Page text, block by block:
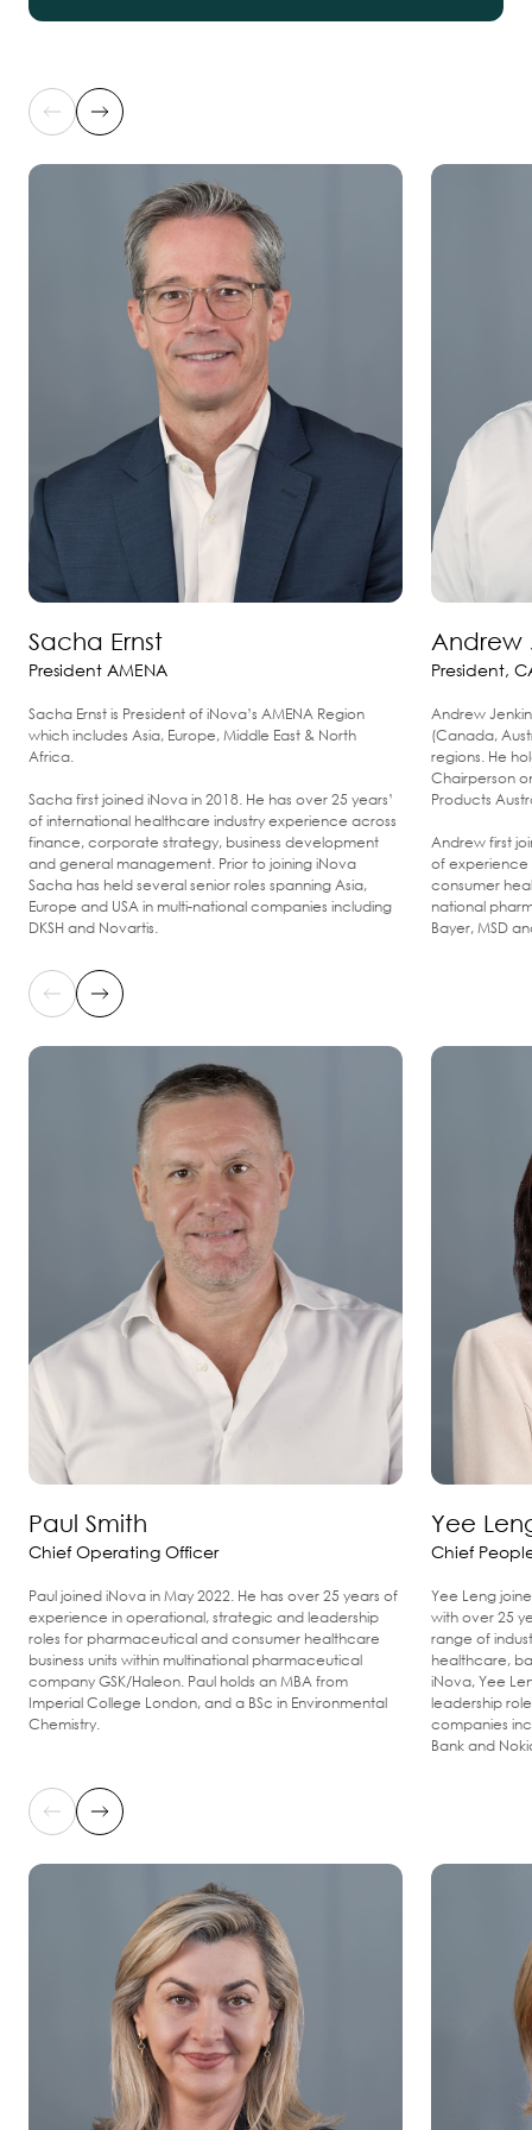
Sacha Ernst
President AMENA
Sacha Ernst is President of iNova’s AMENA Region
which includes Asia, Europe, Middle East & North
Africa.
Sacha first joined iNova in 2018. He has over 25 years’
of international healthcare industry experience across
finance, corporate strategy, business development
and general management. Prior to joining iNova
Sacha has held several senior roles spanning Asia,
Europe and USA in multi-national companies including
DKSH and Novartis.
Andrew
President,
Andrew
(Canada,
regions. He
Chairperson
Products
Andrew first
of experience
consumer
national
Bayer, MSD
Paul Smith
Chief Operating Officer
Paul joined iNova in May 2022. He has over 25 years of
experience in operational, strategic and leadership
roles for pharmaceutical and consumer healthcare
business units within multinational pharmaceutical
company GSK/Haleon. Paul holds an MBA from
Imperial College London, and a BSc in Environmental
Chemistry.
Yee
Chief
Yee Leng
with over 25
range of
healthcare,
iNova, Yee
leadership
companies
Bank and